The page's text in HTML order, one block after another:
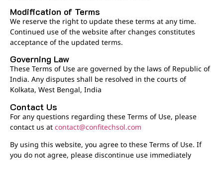
Modification of Terms
We reserve the right to update these terms at any time.
Continued use of the website after changes constitutes
acceptance of the updated terms.
Governing Law
These Terms of Use are governed by the laws of Republic of
India. Any disputes shall be resolved in the courts of
Kolkata, West Bengal, India
Contact Us
For any questions regarding these Terms of Use, please
contact us at contact@confitechsol.com
By using this website, you agree to these Terms of Use. If
you do not agree, please discontinue use immediately